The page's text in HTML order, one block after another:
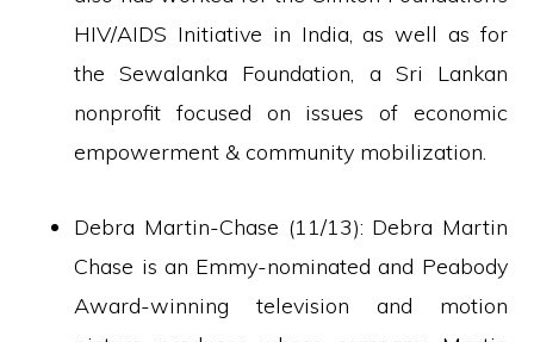
HIV/AIDS Initiative in India, as well as for
the Sewalanka Foundation, a Sri Lankan
nonprofit focused on issues of economic
empowerment & community mobilization.
Debra Martin-Chase (11/13): Debra Martin
Chase is an Emmy-nominated and Peabody
Award-winning television and motion